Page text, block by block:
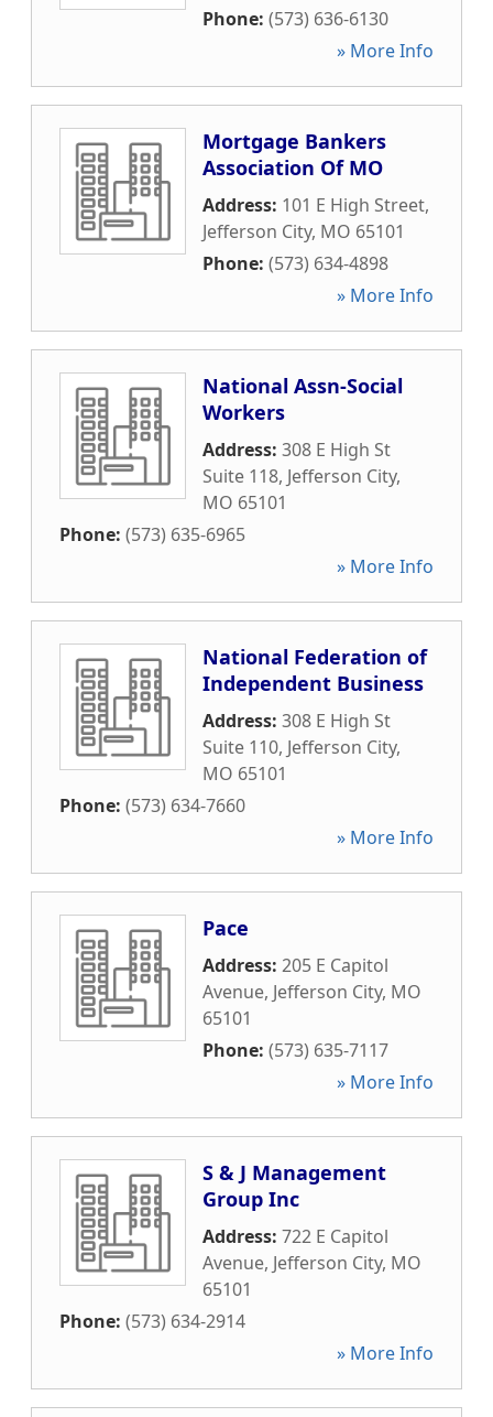
Phone: (573) 636-6130
» More Info
Mortgage Bankers
Association Of MO
Address: 101 E High Street,
Jefferson City, MO 65101
Phone: (573) 634-4898
» More Info
National Assn-Social
Workers
Address: 308 E High St
Suite 118, Jefferson City,
MO 65101
Phone: (573) 635-6965
» More Info
National Federation of
Independent Business
Address: 308 E High St
Suite 110, Jefferson City,
MO 65101
Phone: (573) 634-7660
» More Info
Pace
Address: 205 E Capitol
Avenue, Jefferson City, MO
65101
Phone: (573) 635-7117
» More Info
S & J Management
Group Inc
Address: 722 E Capitol
Avenue, Jefferson City, MO
65101
Phone: (573) 634-2914
» More Info